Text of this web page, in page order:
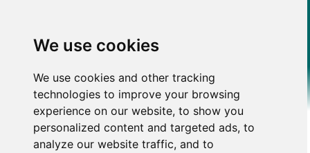
We use cookies
We use cookies and other tracking
technologies to improve your browsing
experience on our website, to show you
personalized content and targeted ads, to
analyze our website traffic, and to